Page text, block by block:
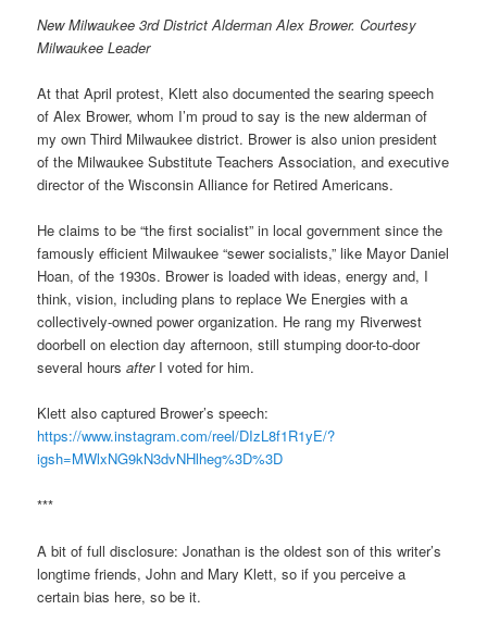
New Milwaukee 3rd District Alderman Alex Brower. Courtesy
Milwaukee Leader
At that April protest, Klett also documented the searing speech
of Alex Brower, whom I’m proud to say is the new alderman of
my own Third Milwaukee district. Brower is also union president
of the Milwaukee Substitute Teachers Association, and executive
director of the Wisconsin Alliance for Retired Americans.
He claims to be “the first socialist” in local government since the
famously efficient Milwaukee “sewer socialists,” like Mayor Daniel
Hoan, of the 1930s. Brower is loaded with ideas, energy and, I
think, vision, including plans to replace We Energies with a
collectively-owned power organization. He rang my Riverwest
doorbell on election day afternoon, still stumping door-to-door
several hoursafterI voted for him.
Klett also captured Brower’s speech:
https://www.instagram.com/reel/DIzL8f1R1yE/?
igsh=MWlxNG9kN3dvNHlheg%3D%3D
***
A bit of full disclosure: Jonathan is the oldest son of this writer’s
longtime friends, John and Mary Klett, so if you perceive a
certain bias here, so be it.